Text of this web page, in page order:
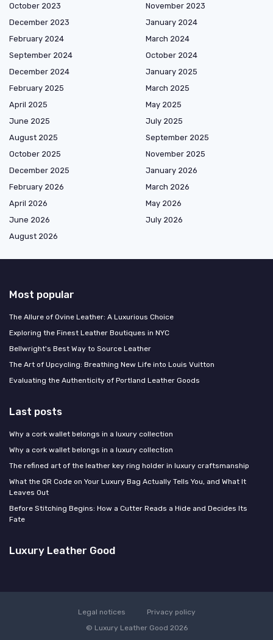
October 2023
November 2023
December 2023
January 2024
February 2024
March 2024
September 2024
October 2024
December 2024
January 2025
February 2025
March 2025
April 2025
May 2025
June 2025
July 2025
August 2025
September 2025
October 2025
November 2025
December 2025
January 2026
February 2026
March 2026
April 2026
May 2026
June 2026
July 2026
August 2026
Most popular
The Allure of Ovine Leather: A Luxurious Choice
Exploring the Finest Leather Boutiques in NYC
Bellwright's Best Way to Source Leather
The Art of Upcycling: Breathing New Life into Louis Vuitton
Evaluating the Authenticity of Portland Leather Goods
Last posts
Why a cork wallet belongs in a luxury collection
Why a cork wallet belongs in a luxury collection
The refined art of the leather key ring holder in luxury craftsmanship
What the QR Code on Your Luxury Bag Actually Tells You, and What It
Leaves Out
Before Stitching Begins: How a Cutter Reads a Hide and Decides Its
Fate
Luxury Leather Good
Legal notices
Privacy policy
© Luxury Leather Good 2026